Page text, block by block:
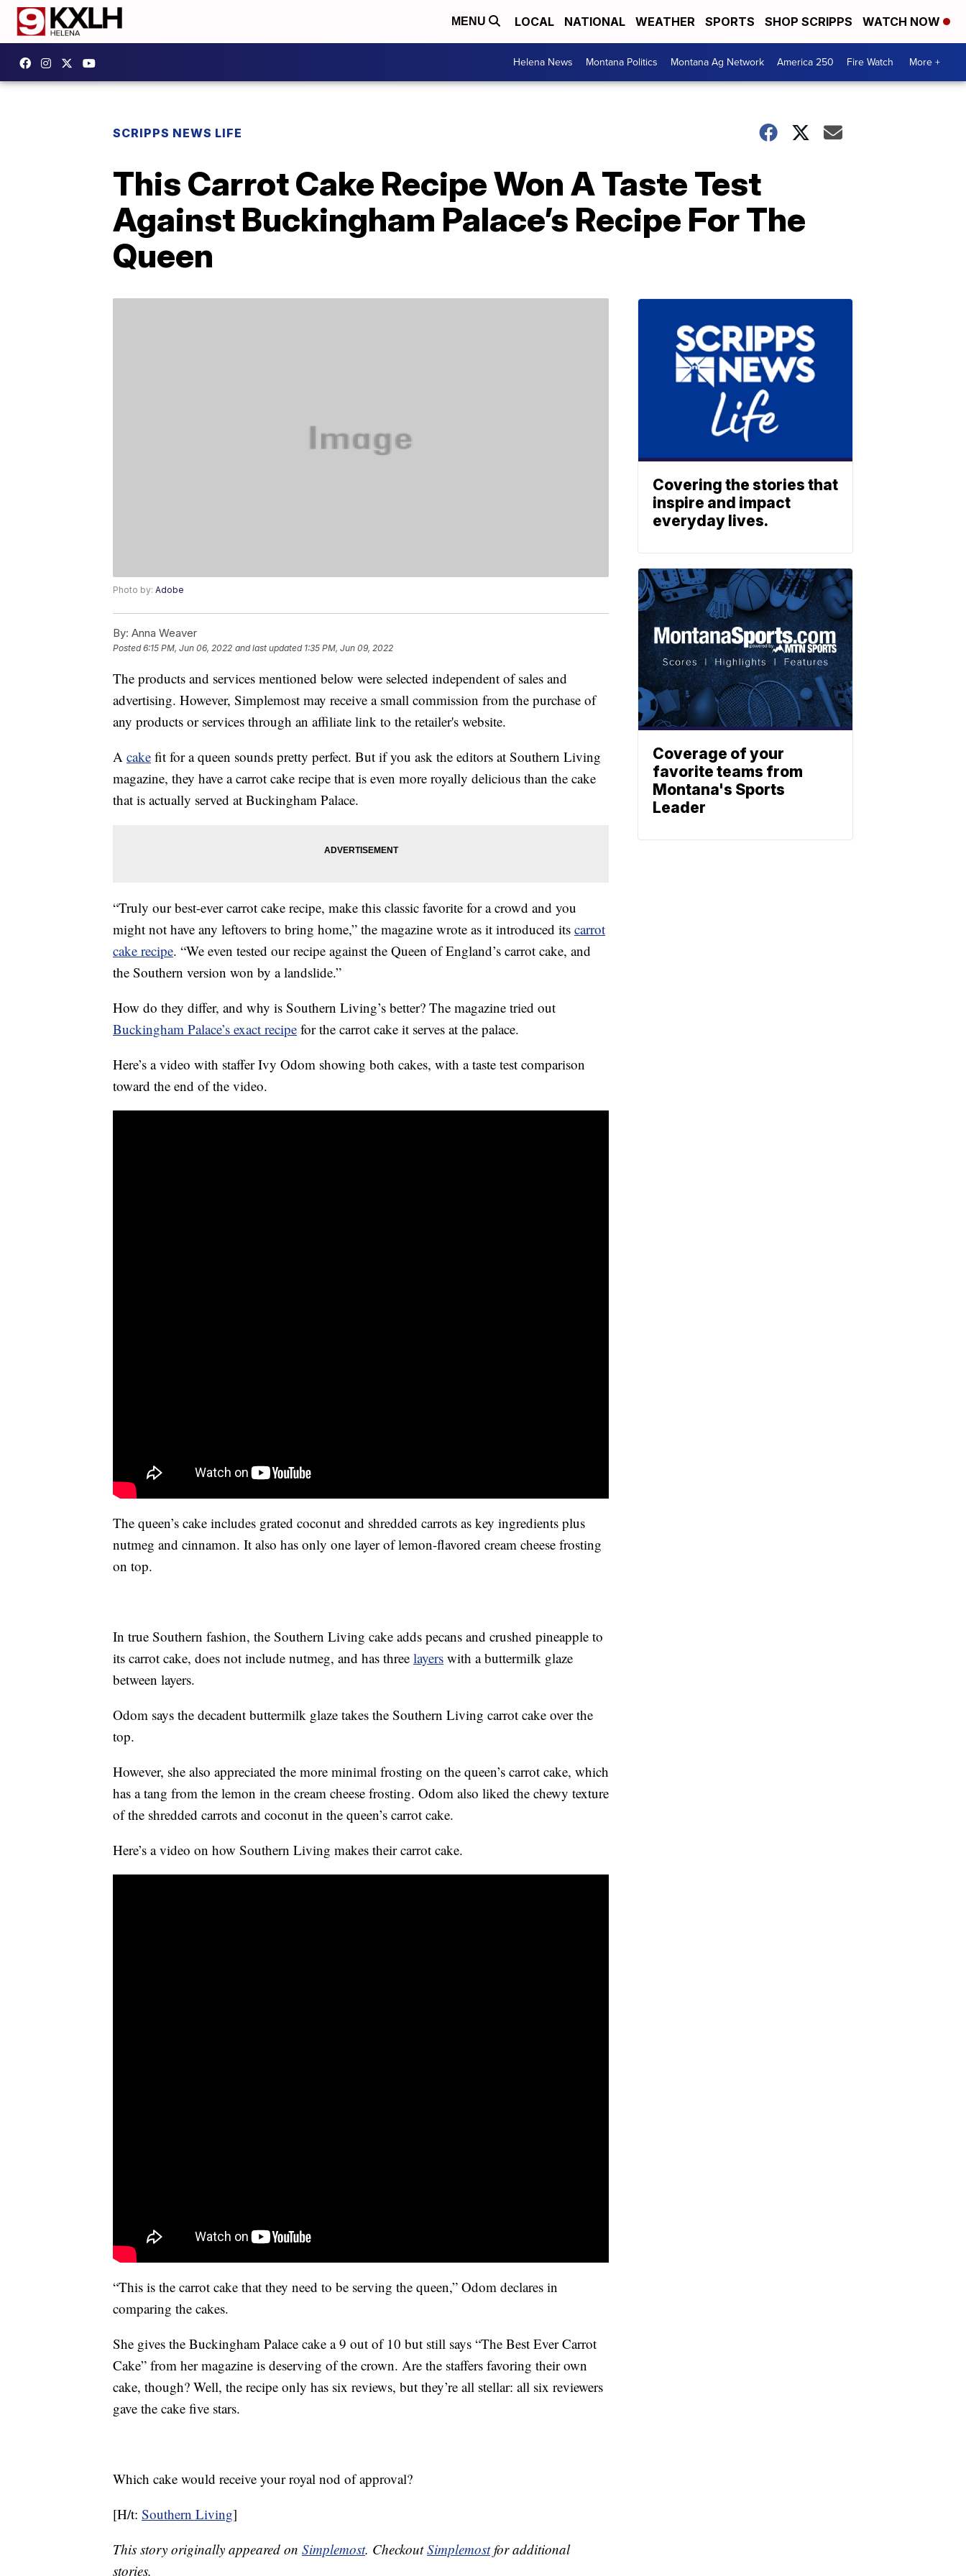
MENU LOCAL NATIONAL WEATHER SPORTS SHOP SCRIPPS WATCH NOW
Helena News Montana Politics Montana Ag Network America 250 Fire Watch More +
SCRIPPS NEWS LIFE
This Carrot Cake Recipe Won A Taste Test
Against Buckingham Palace’s Recipe For The
Queen
Photo by: Adobe
By: Anna Weaver
Posted6:15 PM, Jun 06, 2022 and last updated 1:35 PM, Jun 09, 2022
The products and services mentioned below were selected independent of sales and
advertising. However, Simplemost may receive a small commission from the purchase of
any products or services through an affiliate link to the retailer's website.
A cake fit for a queen sounds pretty perfect. But if you ask the editors at Southern Living
magazine, they have a carrot cake recipe that is even more royally delicious than the cake
that is actually served at Buckingham Palace.
“Truly our best-ever carrot cake recipe, make this classic favorite for a crowd and you
might not have any leftovers to bring home,” the magazine wrote as it introduced its carrot
cake recipe. “We even tested our recipe against the Queen of England’s carrot cake, and
the Southern version won by a landslide.”
How do they differ, and why is Southern Living’s better? The magazine tried out
Buckingham Palace’s exact recipe for the carrot cake it serves at the palace.
Here’s a video with staffer Ivy Odom showing both cakes, with a taste test comparison
toward the end of the video.
The queen’s cake includes grated coconut and shredded carrots as key ingredients plus
nutmeg and cinnamon. It also has only one layer of lemon-flavored cream cheese frosting
on top.
In true Southern fashion, the Southern Living cake adds pecans and crushed pineapple to
its carrot cake, does not include nutmeg, and has three layers with a buttermilk glaze
between layers.
Odom says the decadent buttermilk glaze takes the Southern Living carrot cake over the
top.
However, she also appreciated the more minimal frosting on the queen’s carrot cake, which
has a tang from the lemon in the cream cheese frosting. Odom also liked the chewy texture
of the shredded carrots and coconut in the queen’s carrot cake.
Here’s a video on how Southern Living makes their carrot cake.
“This is the carrot cake that they need to be serving the queen,” Odom declares in
comparing the cakes.
She gives the Buckingham Palace cake a 9 out of 10 but still says “The Best Ever Carrot
Cake” from her magazine is deserving of the crown. Are the staffers favoring their own
cake, though? Well, the recipe only has six reviews, but they’re all stellar: all six reviewers
gave the cake five stars.
Which cake would receive your royal nod of approval?
[H/t: Southern Living]
This story originally appeared on Simplemost. CheckoutSimplemostfor additional
stories.
Covering the stories that
inspire and impact
everyday lives.
Coverage of your
favorite teams from
Montana's Sports
Leader